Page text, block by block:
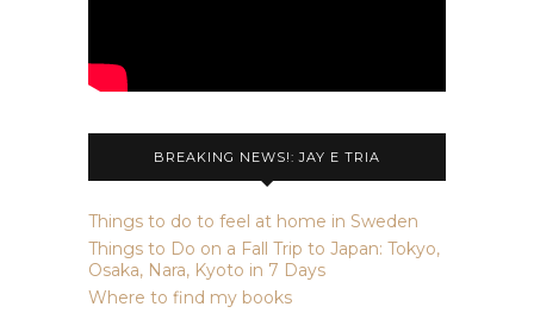
BREAKING NEWS!: JAY E TRIA
Things to do to feel at home in Sweden
Things to Do on a Fall Trip to Japan: Tokyo,
Osaka, Nara, Kyoto in 7 Days
Where to find my books